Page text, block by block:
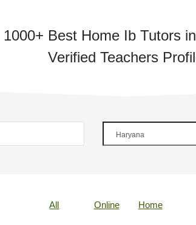
1000+ Best Home Ib Tutors
Verified Teachers
All Online Home